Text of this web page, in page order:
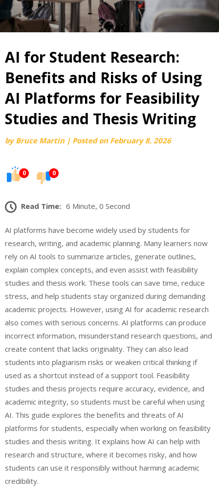
AI for Student Research:
Benefits and Risks of Using
AI Platforms for Feasibility
Studies and Thesis Writing
byBruce Martin | Posted on February 8, 2026
0 0
Read Time: 6 Minute, 0 Second
AI platforms have become widely used by students for
research, writing, and academic planning. Many learners now
rely on AI tools to summarize articles, generate outlines,
explain complex concepts, and even assist with feasibility
studies and thesis work. These tools can save time, reduce
stress, and help students stay organized during demanding
academic projects. However, using AI for academic research
also comes with serious concerns. AI platforms can produce
incorrect information, misunderstand research questions, and
create content that lacks originality. They can also lead
students into plagiarism risks or weaken critical thinking if
used as a shortcut instead of a support tool. Feasibility
studies and thesis projects require accuracy, evidence, and
academic integrity, so students must be careful when using
AI. This guide explores the benefits and threats of AI
platforms for students, especially when working on feasibility
studies and thesis writing. It explains how AI can help with
research and structure, where it becomes risky, and how
students can use it responsibly without harming academic
credibility.